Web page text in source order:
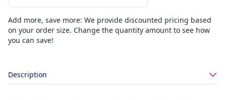
Add more, save more: We provide discounted pricing based
on your order size. Change the quantity amount to see how
you can save!
Description